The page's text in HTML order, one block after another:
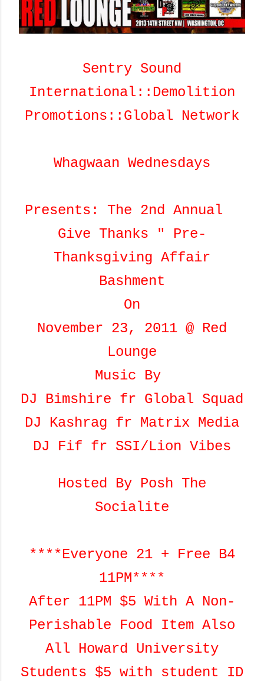
Sentry Sound
International::Demolition
Promotions::Global Network
Whagwaan Wednesdays
Presents: The 2nd Annual
Give Thanks " Pre-
Thanksgiving Affair
Bashment
On
November 23, 2011 @ Red
Lounge
Music By
DJ Bimshire fr Global Squad
DJ Kashrag fr Matrix Media
DJ Fif fr SSI/Lion Vibes
Hosted By Posh The
Socialite
****Everyone 21 + Free B4
11PM****
After 11PM $5 With A Non-
Perishable Food Item Also
All Howard University
Students $5 with student ID